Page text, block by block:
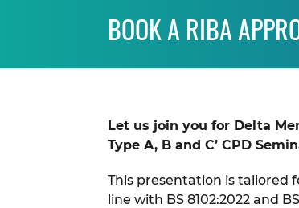
BOOK A RIBA
Let us join you for Delta
Type A, B and C’ CPD
This presentation is tailored
line with BS 8102:2022 and